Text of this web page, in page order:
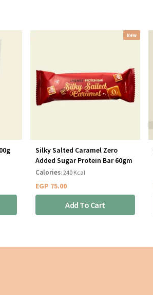
New
Silky Salted Caramel Zero
Added Sugar Protein Bar 60gm
EGP 75.00
Add To Cart
Calories: 240 Kcal